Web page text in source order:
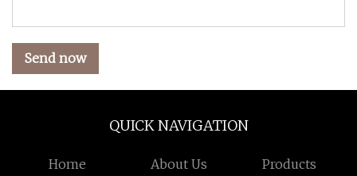
Send now
QUICK NAVIGATION
Home About Us Products